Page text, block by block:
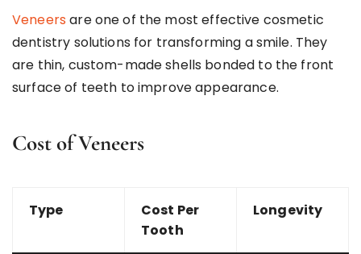
Veneers are one of the most effective cosmetic
dentistry solutions for transforming a smile. They
are thin, custom-made shells bonded to the front
surface of teeth to improve appearance.
Cost of Veneers
Type
Cost Per
Tooth
Longevity